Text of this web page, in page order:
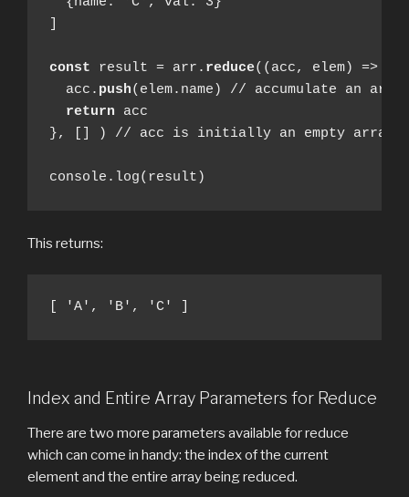
const result = arr. reduce((acc, elem) => {
  acc.
push(elem.name) // accumulate an
return acc
}, [] ) // acc is initially an empty array
console.log(result)
This returns:
[ 'A', 'B', 'C' ]
Index and Entire Array Parameters for Reduce
There are two more parameters available for reduce
which can come in handy: the index of the current
element and the entire array being reduced.